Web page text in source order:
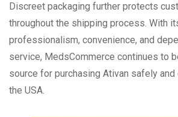
Discreet packaging further protects
throughout the shipping process. With
professionalism, convenience, and
service, MedsCommerce continues to
source for purchasing Ativan safely
the USA.